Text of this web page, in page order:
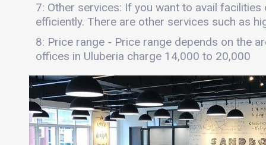
7: Other services: If you want to avail
efficiently. There are other services such as
8: Price range - Price range depends on the
offices in Uluberia charge 14,000 to 20,000